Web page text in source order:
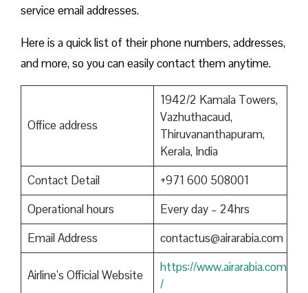
service email addresses.
Here is a quick list of their phone numbers, addresses,
and more, so you can easily contact them anytime.
Office address
1942/2 Kamala Towers,
Vazhuthacaud,
Thiruvananthapuram,
Kerala, India
Contact Detail
+971 600 508001
Operational hours
Every day – 24hrs
Email Address
contactus@airarabia.com
Airline’s Official Website
https://www.airarabia.com
/